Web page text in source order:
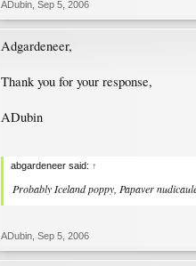
ADubin Sep 5, 2006
Adgardeneer,
Thank you for your response,
ADubin
abgardeneer said: ↑
Probably Iceland poppy, Papaver
ADubin Sep 5, 2006